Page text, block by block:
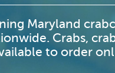
Maryland
Crabs,
to order